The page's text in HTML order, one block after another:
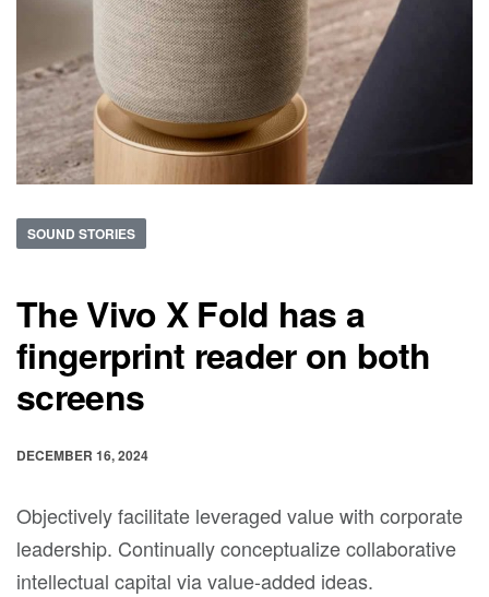
SOUND STORIES
The Vivo X Fold has a
fingerprint reader on both
screens
DECEMBER 16, 2024
Objectively facilitate leveraged value with corporate
leadership. Continually conceptualize collaborative
intellectual capital via value-added ideas.